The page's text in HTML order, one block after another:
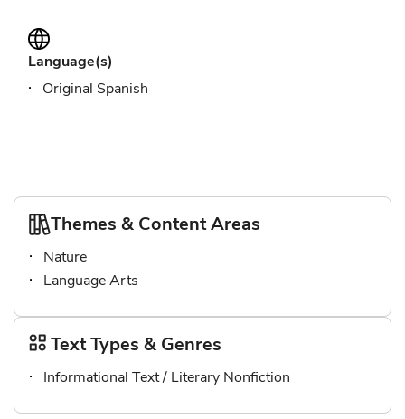
Language(s)
Original Spanish
Themes & Content Areas
Nature
Language Arts
Text Types & Genres
Informational Text / Literary Nonfiction